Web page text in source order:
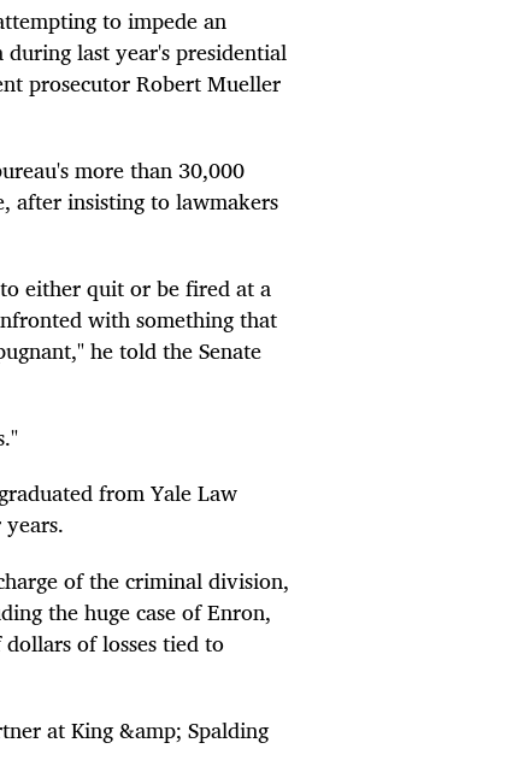
to impede an
last year's presidential
prosecutor Robert Mueller
more than 30,000
after insisting to lawmakers
either quit or be fired at a
with something that
he told the Senate
from Yale Law
of the criminal division,
the huge case of Enron,
of losses tied to
at King &amp; Spalding